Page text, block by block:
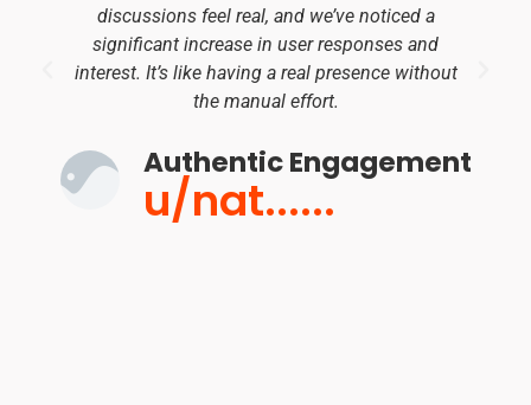
discussions feel real, and we’ve noticed a
significant increase in user responses and
interest. It’s like having a real presence without
the manual effort.
Authentic Engagement
u/nat......